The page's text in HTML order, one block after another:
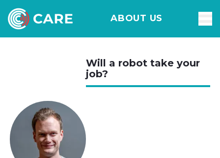
ABOUT US
Will a robot take your
job?